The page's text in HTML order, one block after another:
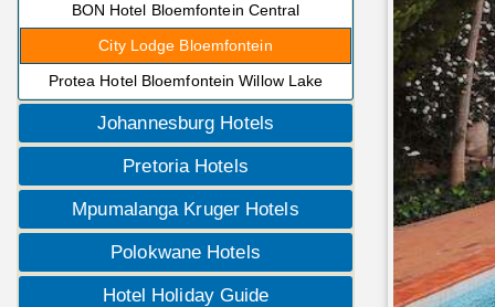
BON Hotel Bloemfontein Central
City Lodge Bloemfontein
Protea Hotel Bloemfontein Willow Lake
Johannesburg Hotels
Pretoria Hotels
Mpumalanga Kruger Hotels
Polokwane Hotels
Hotel Holiday Guide